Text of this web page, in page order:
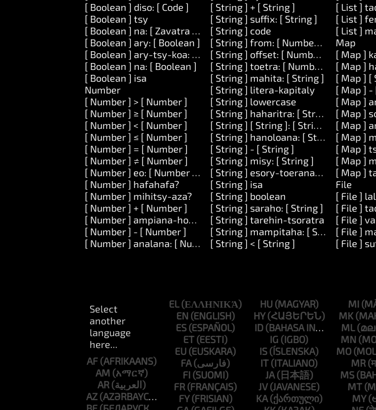
[ Boolean ] diso: [ Code ]
[ Boolean ] tsy
[ Boolean ] na: [ Zavatra ] na: [ Zavatra ]
[ Boolean ] ary: [ Boolean ]
[ Boolean ] ary-tsy-koa: [ Boolean ]
[ Boolean ] na: [ Boolean ]
[ Boolean ] isa
Number
[ Number ] > [ Number ]
[ Number ] ≥ [ Number ]
[ Number ] < [ Number ]
[ Number ] ≤ [ Number ]
[ Number ] = [ Number ]
[ Number ] ≠ [ Number ]
[ Number ] eo: [ Number ] ary: [ Number ]
[ Number ] hafahafa?
[ Number ] mihitsy-aza?
[ Number ] + [ Number ]
[ Number ] ampiana-hoe: [ Number ]
[ Number ] - [ Number ]
[ Number ] analana: [ Number ]
[ String ] + [ String ]
[ String ] suffix: [ String ]
[ String ] code
[ String ] from: [ Number ] lavany: [
[ String ] offset: [ Number ]
[ String ] toetra: [ Number ]
[ String ] mahita: [ String ]
[ String ] litera-kapitaly
[ String ] lowercase
[ String ] haharitra: [ String ]
[ String ] [ String ]: [ String ]
[ String ] hanoloana: [ String ]
[ String ] - [ String ]
[ String ] misy: [ String ]
[ String ] esory-toerana-manodidina
[ String ] isa
[ String ] boolean
[ String ] saraho: [ String ]
[ String ] tarehin-tsoratra
[ String ] mampitaha: [ String ]
[ String ] < [ String ]
[ List ]
[ List ]
[ List ]
Map
[ Map ]
[ Map ]
[ Map ] [
[ Map ] -
[ Map ]
[ Map ]
[ Map ]
[ Map ]
[ Map ]
[ Map ]
[ Map ]
File
[ File ]
[ File ]
[ File ]
[ File ]
[ File ]
AF
AM
AR
AZ
EL
EN
ES
ET
EU
FA
FI
FR
FY
HU
HY
ID
IG
IS
IT
JA
JV
KA
MI
MK
ML
MN
MO
MR
MS
MT
MY